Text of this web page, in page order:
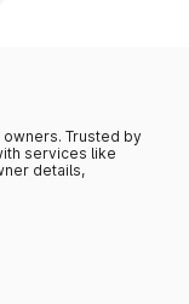
Trusted by
services like
details,